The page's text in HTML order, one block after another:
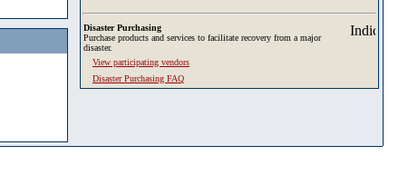
Disaster Purchasing
Purchase products and services to facilitate recovery from a major
disaster.
View participating vendors
Disaster Purchasing FAQ